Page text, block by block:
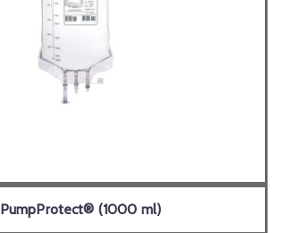
PumpProtect® (1000 ml)